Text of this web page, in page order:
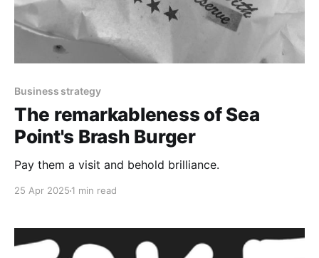
Business strategy
The remarkableness of Sea
Point's Brash Burger
Pay them a visit and behold brilliance.
25 Apr 2025 1 min read